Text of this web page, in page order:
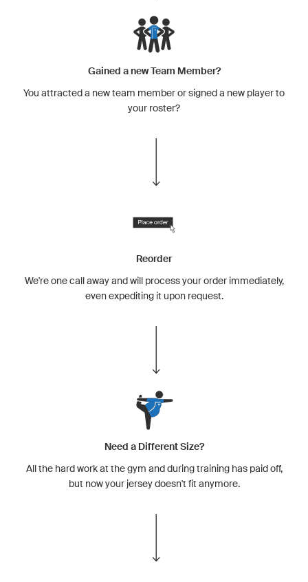
Gained a new Team Member?
You attracted a new team member or signed a new player to
your roster?
Reorder
We're one call away and will process your order immediately,
even expediting it upon request.
Need a Different Size?
All the hard work at the gym and during training has paid off,
but now your jersey doesn't fit anymore.